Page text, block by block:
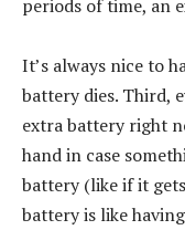
periods of time, an
It’s always nice to
battery dies. Third,
extra battery right
hand in case
battery (like if it
battery is like